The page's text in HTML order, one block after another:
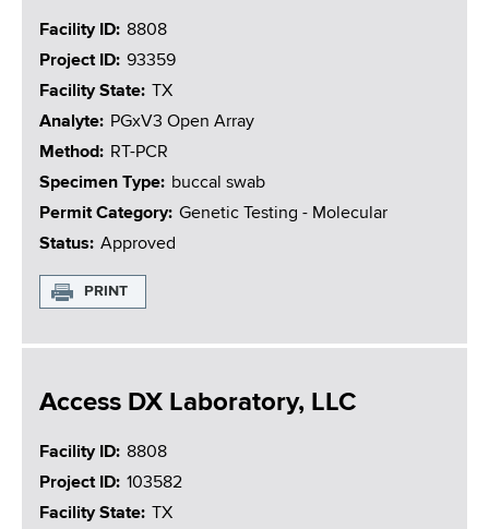
Facility ID
8808
Project ID
93359
Facility State
TX
Analyte
PGxV3 Open Array
Method
RT-PCR
Specimen Type
buccal swab
Permit Category
Genetic Testing - Molecular
Status
Approved
PRINT
Access DX Laboratory, LLC
Facility ID
8808
Project ID
103582
Facility State
TX